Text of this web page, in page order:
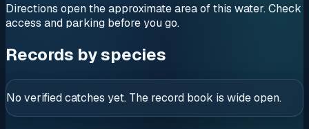
Directions open the approximate area of this water. Check
access and parking before you go.
Records by species
No verified catches yet. The record book is wide open.